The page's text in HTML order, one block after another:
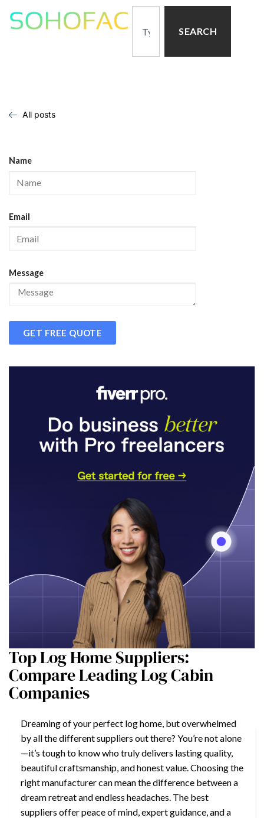
SEARCH
All posts
Name
Email
Message
GET FREE QUOTE
Top Log Home Suppliers:
Compare Leading Log Cabin
Companies
Dreaming of your perfect log home, but overwhelmed
by all the different suppliers out there? You’re not alone
—it’s tough to know who truly delivers lasting quality,
beautiful craftsmanship, and honest value. Choosing the
right manufacturer can mean the difference between a
dream retreat and endless headaches. The best
suppliers offer peace of mind, expert guidance, and a